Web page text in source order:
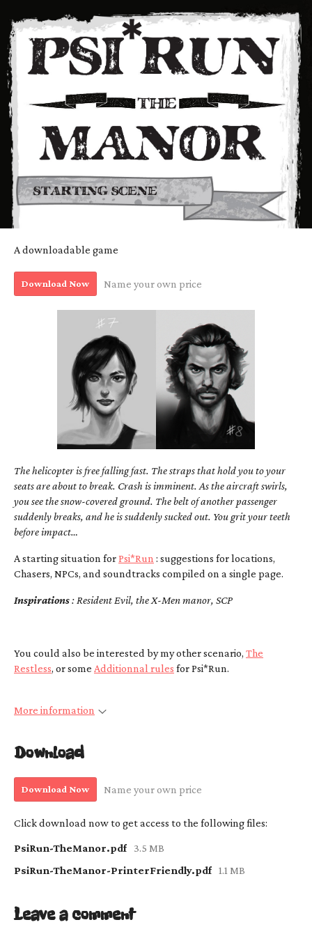
A downloadable game
Download Now Name your own price
The helicopter is free falling fast. The straps that hold you to your
seats are about to break. Crash is imminent. As the aircraft swirls,
you see the snow-covered ground. The belt of another passenger
suddenly breaks, and he is suddenly sucked out. You grit your teeth
before impact…
A starting situation forPsi*Run : suggestions for locations,
Chasers, NPCs, and soundtracks compiled on a single page.
Inspirations: Resident Evil, the X-Men manor, SCP
You could also be interested by my other scenario, The
Restless, or some Additionnal rules for Psi*Run.
More information
Download
Download Now Name your own price
Click download now to get access to the following files:
PsiRun-TheManor.pdf
3.5 MB
PsiRun-TheManor-PrinterFriendly.pdf 1.1 MB
Leave a comment